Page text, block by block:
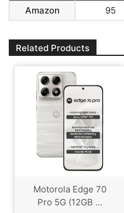
Amazon
95
Related Products
Motorola Edge 70
Pro 5G (12GB ...